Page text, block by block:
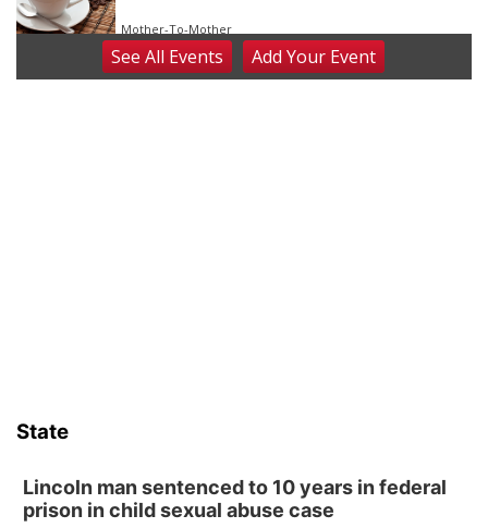
Mother-To-Mother
Wed, Aug 12@10:00am
Play Date with Mother to Mother
Last Call For Summer Concert - Little Texas
and Jake Worthington
SeeAll Events AddYour Event
State
Lincoln man sentenced to 10 years in federal
prison in child sexual abuse case